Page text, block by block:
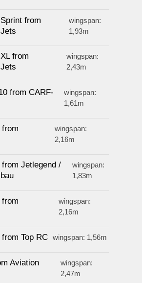
from
wingspan:
1,93m
from
wingspan:
2,43m
from CARF-
wingspan:
1,61m
from
wingspan:
2,16m
Jetlegend /
wingspan:
1,83m
from
wingspan:
2,16m
Top RC wingspan: 1,56m
Aviation
wingspan:
2,47m